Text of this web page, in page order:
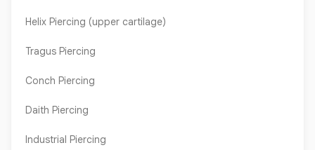
Helix Piercing (upper cartilage)
Tragus Piercing
Conch Piercing
Daith Piercing
Industrial Piercing